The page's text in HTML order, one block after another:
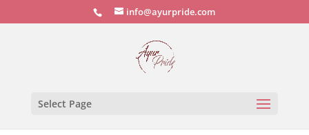
info@ayurpride.com
Select Page